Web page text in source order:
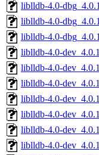
liblldb-4.0-
liblldb-4.0-
liblldb-4.0-
liblldb-4.0-
liblldb-4.0-
liblldb-4.0-
liblldb-4.0-
liblldb-4.0-
liblldb-4.0-
liblldb-4.0-